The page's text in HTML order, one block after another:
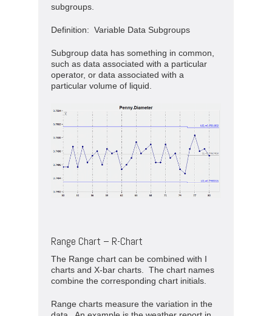
subgroups.
Definition: Variable Data Subgroups
Subgroup data has something in common,
such as data associated with a particular
operator, or data associated with a
particular volume of liquid.
Range Chart – R-Chart
The Range chart can be combined with I
charts and X-bar charts. The chart names
combine the corresponding chart initials.
Range charts measure the variation in the